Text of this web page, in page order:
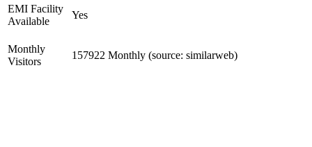
EMI Facility
Available
Yes
Monthly
Visitors
157922 Monthly (source: similarweb)